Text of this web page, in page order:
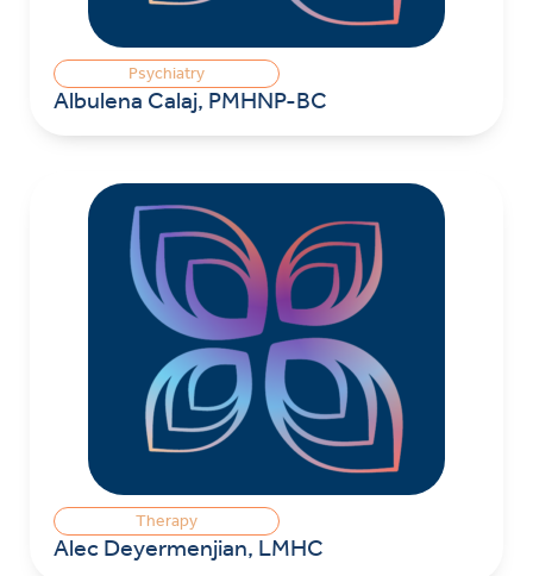
Psychiatry
Albulena Calaj, PMHNP-BC
Therapy
Alec Deyermenjian, LMHC